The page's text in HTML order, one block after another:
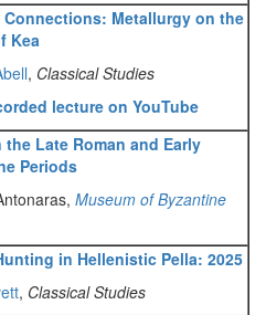
Connections: Metallurgy on the
Kea
, Classical Studies
lecture on YouTube
the Late Roman and Early
Periods
Museum of Byzantine
in Hellenistic Pella: 2025
, Classical Studies